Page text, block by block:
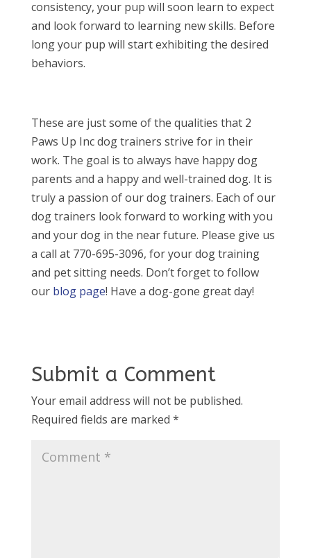
consistency, your pup will soon learn to expect
and look forward to learning new skills. Before
long your pup will start exhibiting the desired
behaviors.
These are just some of the qualities that 2
Paws Up Inc dog trainers strive for in their
work. The goal is to always have happy dog
parents and a happy and well-trained dog. It is
truly a passion of our dog trainers. Each of our
dog trainers look forward to working with you
and your dog in the near future. Please give us
a call at 770-695-3096, for your dog training
and pet sitting needs. Don’t forget to follow
our blog page! Have a dog-gone great day!
Submit a Comment
Your email address will not be published.
Required fields are marked *